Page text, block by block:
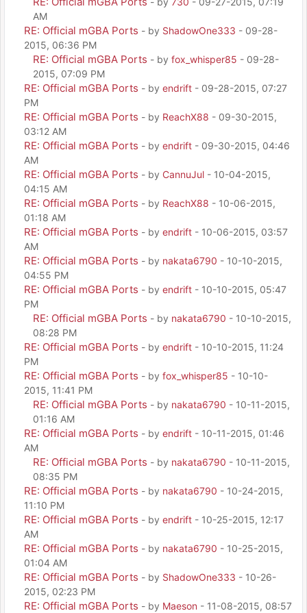
AM
RE: Official mGBA Ports - by ShadowOne333 - 09-28-
2015, 06:36 PM
RE: Official mGBA Ports - by fox_whisper85 - 09-28-
2015, 07:09 PM
RE: Official mGBA Ports - by endrift - 09-28-2015, 07:27
PM
RE: Official mGBA Ports - by ReachX88 - 09-30-2015,
03:12 AM
RE: Official mGBA Ports - by endrift - 09-30-2015, 04:46
AM
RE: Official mGBA Ports - by CannuJul - 10-04-2015,
04:15 AM
RE: Official mGBA Ports - by ReachX88 - 10-06-2015,
01:18 AM
RE: Official mGBA Ports - by endrift - 10-06-2015, 03:57
AM
RE: Official mGBA Ports - by nakata6790 - 10-10-2015,
04:55 PM
RE: Official mGBA Ports - by endrift - 10-10-2015, 05:47
PM
RE: Official mGBA Ports - by nakata6790 - 10-10-2015,
08:28 PM
RE: Official mGBA Ports - by endrift - 10-10-2015, 11:24
PM
RE: Official mGBA Ports - by fox_whisper85 - 10-10-
2015, 11:41 PM
RE: Official mGBA Ports - by nakata6790 - 10-11-2015,
01:16 AM
RE: Official mGBA Ports - by endrift - 10-11-2015, 01:46
AM
RE: Official mGBA Ports - by nakata6790 - 10-11-2015,
08:35 PM
RE: Official mGBA Ports - by nakata6790 - 10-24-2015,
11:10 PM
RE: Official mGBA Ports - by endrift - 10-25-2015, 12:17
AM
RE: Official mGBA Ports - by nakata6790 - 10-25-2015,
01:04 AM
RE: Official mGBA Ports - by ShadowOne333 - 10-26-
2015, 02:23 PM
RE: Official mGBA Ports - by Maeson - 11-08-2015, 08:57